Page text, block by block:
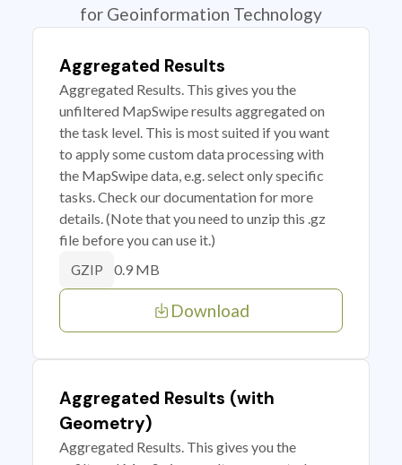
for Geoinformation Technology
Aggregated Results
Aggregated Results. This gives you the
unfiltered MapSwipe results aggregated on
the task level. This is most suited if you want
to apply some custom data processing with
the MapSwipe data, e.g. select only specific
tasks. Check our documentation for more
details. (Note that you need to unzip this .gz
file before you can use it.)
GZIP 0.9 MB
Download
Aggregated Results (with
Geometry)
Aggregated Results. This gives you the